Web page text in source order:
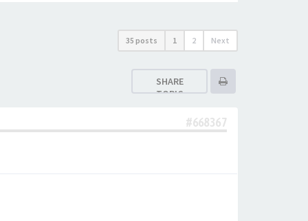
35 posts 1 2 Next
SHARE
TOPIC
#668367